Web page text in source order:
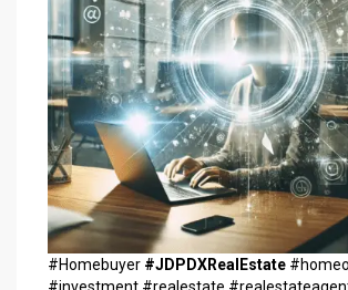
#Homebuyer #JDPDXRealEstate